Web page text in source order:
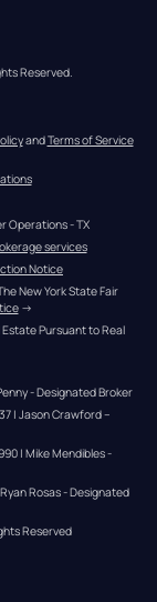
Reserved.
and Terms of Service
Operations - TX
services
Notice
New York State Fair
→
Pursuant to Real
- Designated Broker
| Jason Crawford –
| Mike Mendibles -
Rosas - Designated
Reserved